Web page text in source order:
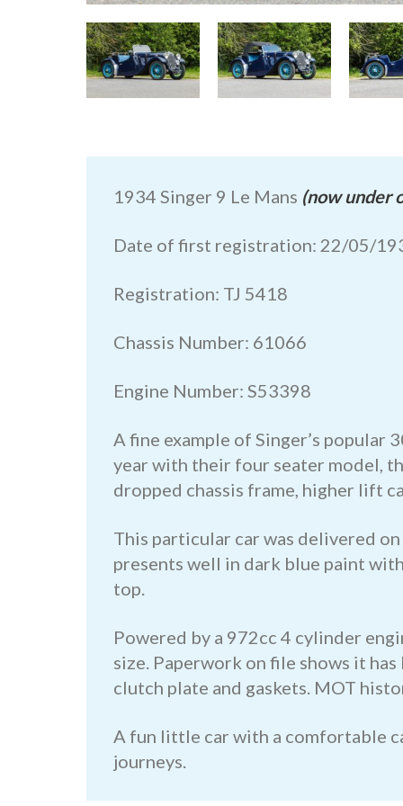
1934 Singer 9 Le Mans (now under
Date of first registration: 22/05/
Registration: TJ 5418
Chassis Number: 61066
Engine Number: S53398
A fine example of Singer’s popular
year with their four seater model,
dropped chassis frame, higher lift
This particular car was delivered
presents well in dark blue paint
top.
Powered by a 972cc 4 cylinder
size. Paperwork on file shows it
clutch plate and gaskets. MOT
A fun little car with a comfortable
journeys.